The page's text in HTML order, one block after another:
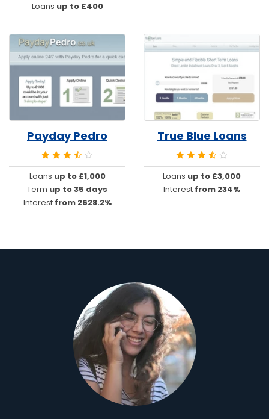
Loans up to £400
Payday Pedro
Loans up to £1,000
Term up to 35 days
Interest from 2628.2%
True Blue Loans
Loans up to £3,000
Interest from 234%